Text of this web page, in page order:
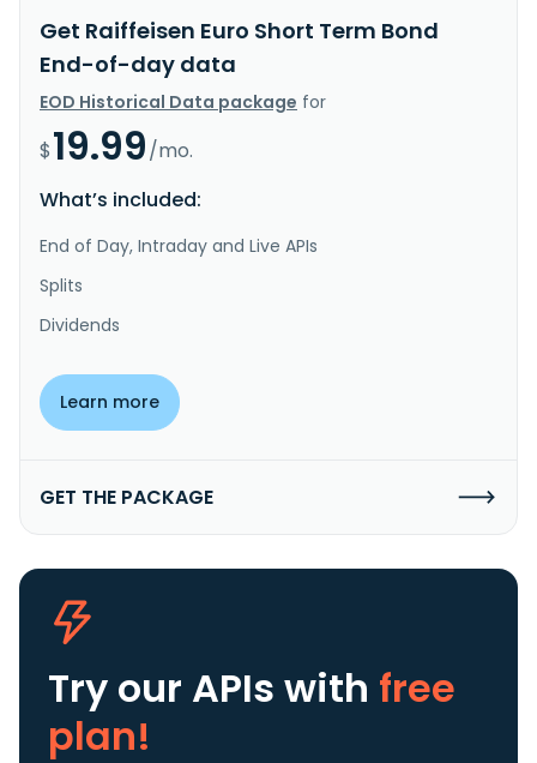
Get Raiffeisen Euro Short Term Bond
End-of-day data
EOD Historical Data package for
$19.99/mo.
What’s included:
End of Day, Intraday and Live APIs
Splits
Dividends
Learn more
GET THE PACKAGE
Try our APIs with free
plan!